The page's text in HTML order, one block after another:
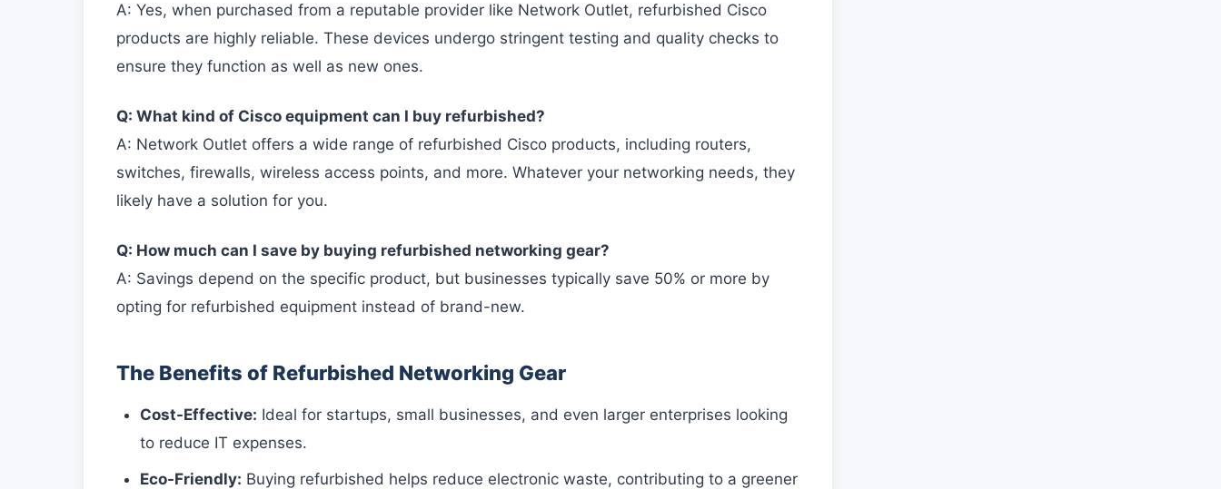
A: Yes, when purchased from a reputable provider like Network Outlet, refurbished Cisco
products are highly reliable. These devices undergo stringent testing and quality checks to
ensure they function as well as new ones.
Q: What kind of Cisco equipment can I buy refurbished?
A: Network Outlet offers a wide range of refurbished Cisco products, including routers,
switches, firewalls, wireless access points, and more. Whatever your networking needs, they
likely have a solution for you.
Q: How much can I save by buying refurbished networking gear?
A: Savings depend on the specific product, but businesses typically save 50% or more by
opting for refurbished equipment instead of brand-new.
The Benefits of Refurbished Networking Gear
Cost-Effective: Ideal for startups, small businesses, and even larger enterprises looking
to reduce IT expenses.
Eco-Friendly: Buying refurbished helps reduce electronic waste, contributing to a greener